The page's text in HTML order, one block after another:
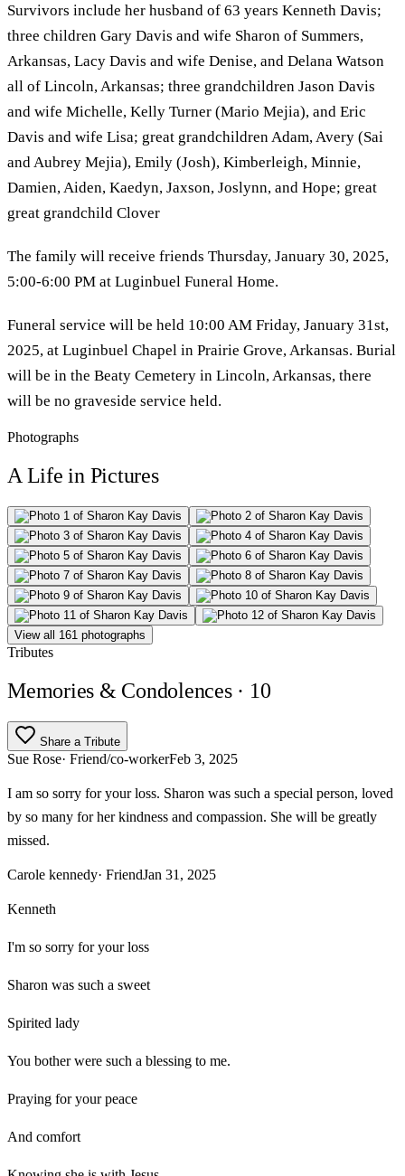
Survivors include her husband of 63 years Kenneth Davis;
three children Gary Davis and wife Sharon of Summers,
Arkansas, Lacy Davis and wife Denise, and Delana Watson
all of Lincoln, Arkansas; three grandchildren Jason Davis
and wife Michelle, Kelly Turner (Mario Mejia), and Eric
Davis and wife Lisa; great grandchildren Adam, Avery (Sai
and Aubrey Mejia), Emily (Josh), Kimberleigh, Minnie,
Damien, Aiden, Kaedyn, Jaxson, Joslynn, and Hope; great
great grandchild Clover
The family will receive friends Thursday, January 30, 2025,
5:00-6:00 PM at Luginbuel Funeral Home.
Funeral service will be held 10:00 AM Friday, January 31st,
2025, at Luginbuel Chapel in Prairie Grove, Arkansas. Burial
will be in the Beaty Cemetery in Lincoln, Arkansas, there
will be no graveside service held.
Photographs
A Life in Pictures
View all 161 photographs
Tributes
Memories & Condolences · 10
Share a Tribute
Sue Rose· Friend/co-workerFeb 3, 2025
I am so sorry for your loss. Sharon was such a special person, loved
by so many for her kindness and compassion. She will be greatly
missed.
Carole kennedy· FriendJan 31, 2025
Kenneth
I'm so sorry for your loss
Sharon was such a sweet
Spirited lady
You bother were such a blessing to me.
Praying for your peace
And comfort